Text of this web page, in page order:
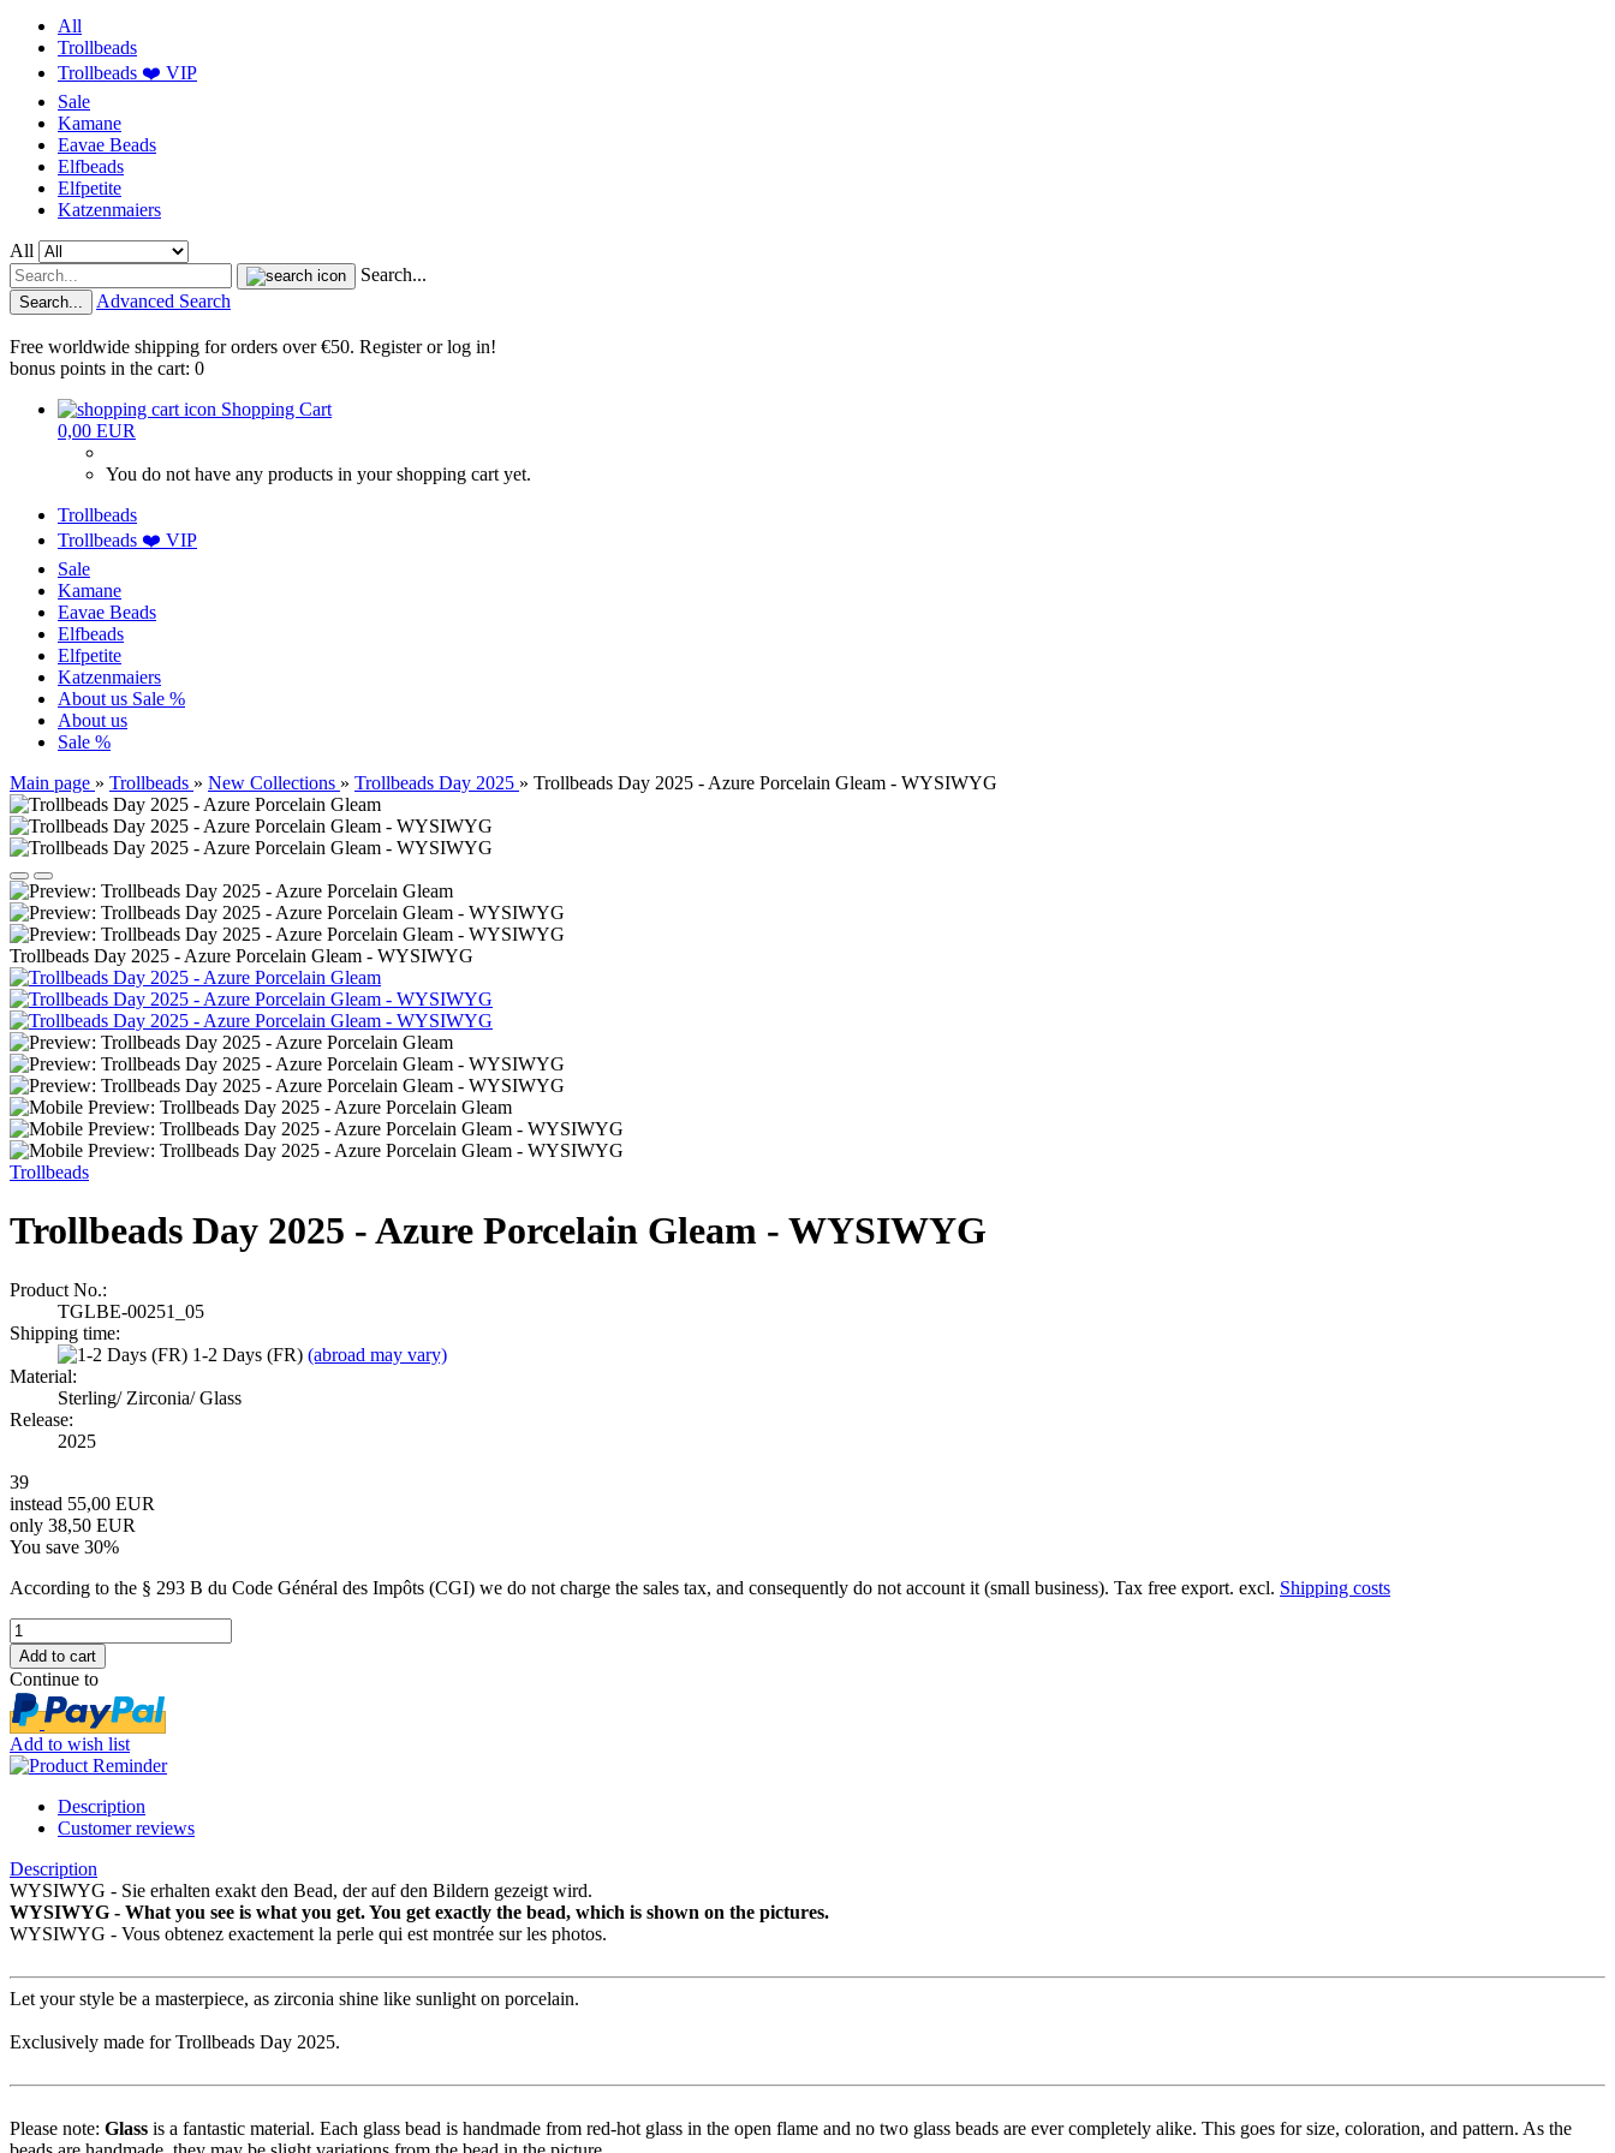
All
Trollbeads
Trollbeads ❤️ VIP
Sale
Kamane
Eavae Beads
Elfbeads
Elfpetite
Katzenmaiers
All
Search...
Search... Advanced Search
Free worldwide shipping for orders over €50. Register or log in!
bonus points in the cart: 0
Shopping Cart
0,00 EUR
You do not have any products in your shopping cart yet.
Trollbeads
Trollbeads ❤️ VIP
Sale
Kamane
Eavae Beads
Elfbeads
Elfpetite
Katzenmaiers
About us Sale %
About us
Sale %
Main page » Trollbeads » New Collections » Trollbeads Day 2025 » Trollbeads Day 2025 - Azure Porcelain Gleam - WYSIWYG
Trollbeads Day 2025 - Azure Porcelain Gleam - WYSIWYG
Trollbeads
Trollbeads Day 2025 - Azure Porcelain Gleam - WYSIWYG
Product No.:
TGLBE-00251_05
Shipping time:
1-2 Days (FR) (abroad may vary)
Material:
Sterling/ Zirconia/ Glass
Release:
2025
39
instead 55,00 EUR
only 38,50 EUR
You save 30%
According to the § 293 B du Code Général des Impôts (CGI) we do not charge the sales tax, and consequently do not account it (small business). Tax free export. excl. Shipping costs
Continue to
Add to wish list
Description
Customer reviews
Description
WYSIWYG - Sie erhalten exakt den Bead, der auf den Bildern gezeigt wird.
WYSIWYG - What you see is what you get. You get exactly the bead, which is shown on the pictures.
WYSIWYG - Vous obtenez exactement la perle qui est montrée sur les photos.
Let your style be a masterpiece, as zirconia shine like sunlight on porcelain.
Exclusively made for Trollbeads Day 2025.
Please note: Glass is a fantastic material. Each glass bead is handmade from red-hot glass in the open flame and no two glass beads are ever completely alike. This goes for size, coloration, and pattern. As the